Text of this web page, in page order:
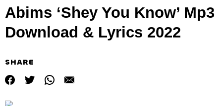
Abims ‘Shey You Know’ Mp3
Download & Lyrics 2022
SHARE